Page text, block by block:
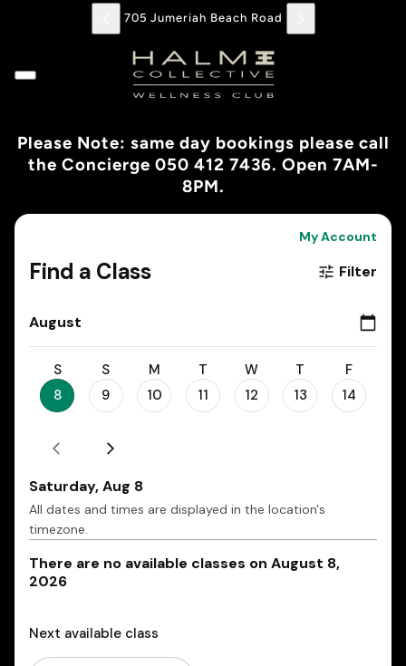
705 Jumeriah Beach Road
Please Note: same day bookings please call
the Concierge 050 412 7436. Open 7AM-
8PM.